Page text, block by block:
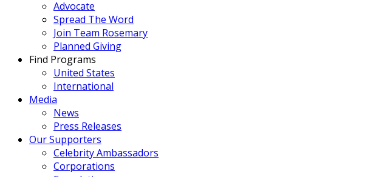
Advocate
Spread The Word
Join Team Rosemary
Planned Giving
Find Programs
United States
International
Media
News
Press Releases
Our Supporters
Celebrity Ambassadors
Corporations